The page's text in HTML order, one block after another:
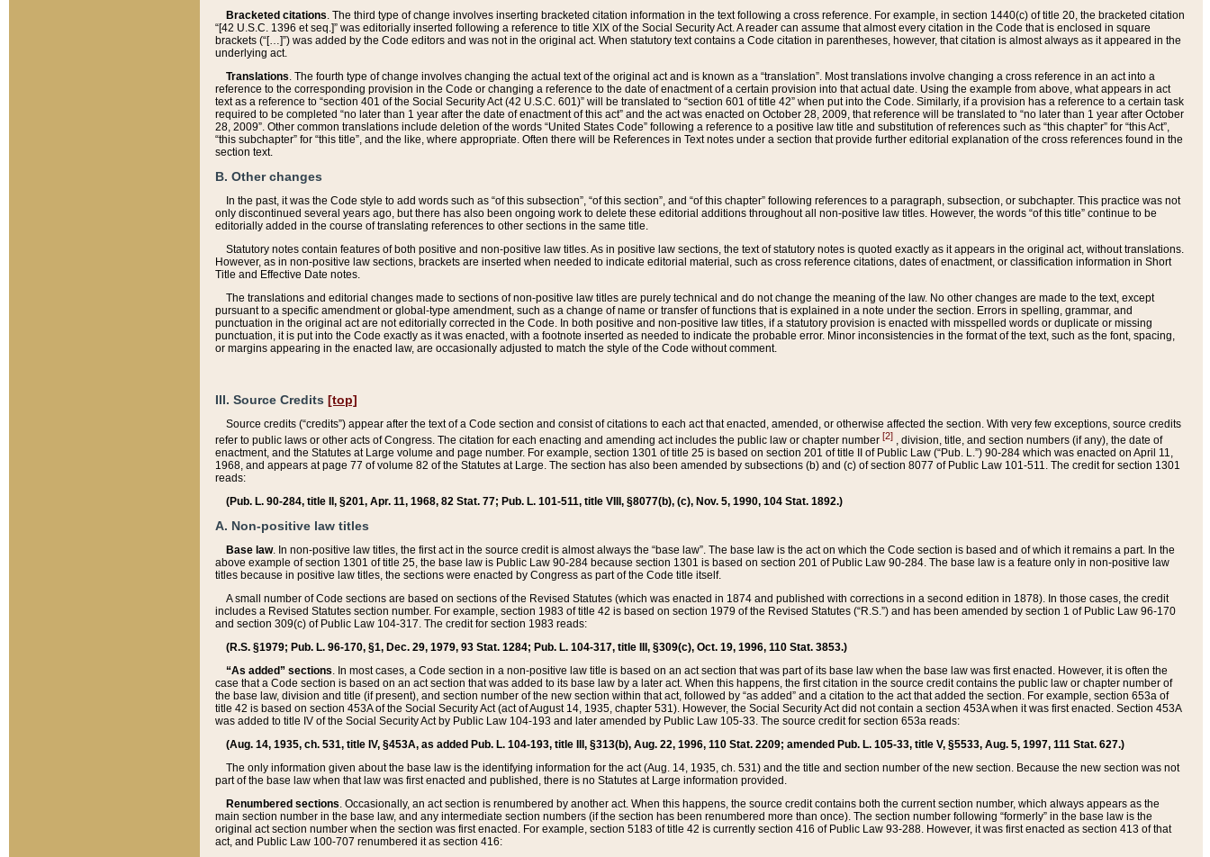
Bracketed citations. The third type of change involves inserting bracketed citation information in the text following a cross reference. For example, in section 1440(c) of title 20, the bracketed citation
“[42 U.S.C. 1396 et seq.]” was editorially inserted following a reference to title XIX of the Social Security Act. A reader can assume that almost every citation in the Code that is enclosed in square
brackets (“[…]”) was added by the Code editors and was not in the original act. When statutory text contains a Code citation in parentheses, however, that citation is almost always as it appeared in the
underlying act.
Translations. The fourth type of change involves changing the actual text of the original act and is known as a “translation”. Most translations involve changing a cross reference in an act into a
reference to the corresponding provision in the Code or changing a reference to the date of enactment of a certain provision into that actual date. Using the example from above, what appears in act
text as a reference to “section 401 of the Social Security Act (42 U.S.C. 601)” will be translated to “section 601 of title 42” when put into the Code. Similarly, if a provision has a reference to a certain task
required to be completed “no later than 1 year after the date of enactment of this act” and the act was enacted on October 28, 2009, that reference will be translated to “no later than 1 year after October
28, 2009”. Other common translations include deletion of the words “United States Code” following a reference to a positive law title and substitution of references such as “this chapter” for “this Act”,
“this subchapter” for “this title”, and the like, where appropriate. Often there will be References in Text notes under a section that provide further editorial explanation of the cross references found in the
section text.
B. Other changes
In the past, it was the Code style to add words such as “of this subsection”, “of this section”, and “of this chapter” following references to a paragraph, subsection, or subchapter. This practice was not
only discontinued several years ago, but there has also been ongoing work to delete these editorial additions throughout all non-positive law titles. However, the words “of this title” continue to be
editorially added in the course of translating references to other sections in the same title.
Statutory notes contain features of both positive and non-positive law titles. As in positive law sections, the text of statutory notes is quoted exactly as it appears in the original act, without translations.
However, as in non-positive law sections, brackets are inserted when needed to indicate editorial material, such as cross reference citations, dates of enactment, or classification information in Short
Title and Effective Date notes.
The translations and editorial changes made to sections of non-positive law titles are purely technical and do not change the meaning of the law. No other changes are made to the text, except
pursuant to a specific amendment or global-type amendment, such as a change of name or transfer of functions that is explained in a note under the section. Errors in spelling, grammar, and
punctuation in the original act are not editorially corrected in the Code. In both positive and non-positive law titles, if a statutory provision is enacted with misspelled words or duplicate or missing
punctuation, it is put into the Code exactly as it was enacted, with a footnote inserted as needed to indicate the probable error. Minor inconsistencies in the format of the text, such as the font, spacing,
or margins appearing in the enacted law, are occasionally adjusted to match the style of the Code without comment.
III. Source Credits [top]
Source credits (“credits”) appear after the text of a Code section and consist of citations to each act that enacted, amended, or otherwise affected the section. With very few exceptions, source credits
refer to public laws or other acts of Congress. The citation for each enacting and amending act includes the public law or chapter number [2] , division, title, and section numbers (if any), the date of
enactment, and the Statutes at Large volume and page number. For example, section 1301 of title 25 is based on section 201 of title II of Public Law (“Pub. L.”) 90-284 which was enacted on April 11,
1968, and appears at page 77 of volume 82 of the Statutes at Large. The section has also been amended by subsections (b) and (c) of section 8077 of Public Law 101-511. The credit for section 1301
reads:
(Pub. L. 90-284, title II, §201, Apr. 11, 1968, 82 Stat. 77; Pub. L. 101-511, title VIII, §8077(b), (c), Nov. 5, 1990, 104 Stat. 1892.)
A. Non-positive law titles
Base law. In non-positive law titles, the first act in the source credit is almost always the “base law”. The base law is the act on which the Code section is based and of which it remains a part. In the
above example of section 1301 of title 25, the base law is Public Law 90-284 because section 1301 is based on section 201 of Public Law 90-284. The base law is a feature only in non-positive law
titles because in positive law titles, the sections were enacted by Congress as part of the Code title itself.
A small number of Code sections are based on sections of the Revised Statutes (which was enacted in 1874 and published with corrections in a second edition in 1878). In those cases, the credit
includes a Revised Statutes section number. For example, section 1983 of title 42 is based on section 1979 of the Revised Statutes (“R.S.”) and has been amended by section 1 of Public Law 96-170
and section 309(c) of Public Law 104-317. The credit for section 1983 reads:
(R.S. §1979; Pub. L. 96-170, §1, Dec. 29, 1979, 93 Stat. 1284; Pub. L. 104-317, title III, §309(c), Oct. 19, 1996, 110 Stat. 3853.)
“As added” sections. In most cases, a Code section in a non-positive law title is based on an act section that was part of its base law when the base law was first enacted. However, it is often the
case that a Code section is based on an act section that was added to its base law by a later act. When this happens, the first citation in the source credit contains the public law or chapter number of
the base law, division and title (if present), and section number of the new section within that act, followed by “as added” and a citation to the act that added the section. For example, section 653a of
title 42 is based on section 453A of the Social Security Act (act of August 14, 1935, chapter 531). However, the Social Security Act did not contain a section 453A when it was first enacted. Section 453A
was added to title IV of the Social Security Act by Public Law 104-193 and later amended by Public Law 105-33. The source credit for section 653a reads:
(Aug. 14, 1935, ch. 531, title IV, §453A, as added Pub. L. 104-193, title III, §313(b), Aug. 22, 1996, 110 Stat. 2209; amended Pub. L. 105-33, title V, §5533, Aug. 5, 1997, 111 Stat. 627.)
The only information given about the base law is the identifying information for the act (Aug. 14, 1935, ch. 531) and the title and section number of the new section. Because the new section was not
part of the base law when that law was first enacted and published, there is no Statutes at Large information provided.
Renumbered sections. Occasionally, an act section is renumbered by another act. When this happens, the source credit contains both the current section number, which always appears as the
main section number in the base law, and any intermediate section numbers (if the section has been renumbered more than once). The section number following “formerly” in the base law is the
original act section number when the section was first enacted. For example, section 5183 of title 42 is currently section 416 of Public Law 93-288. However, it was first enacted as section 413 of that
act, and Public Law 100-707 renumbered it as section 416: